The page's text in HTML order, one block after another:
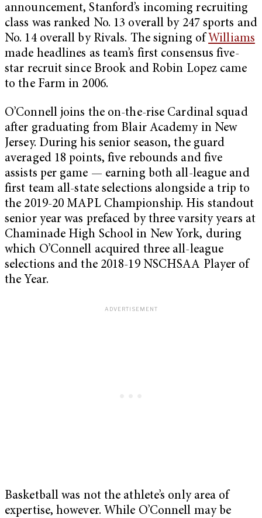
announcement, Stanford’s incoming recruiting
class was ranked No. 13 overall by 247 sports and
No. 14 overall by Rivals. The signing of Williams
made headlines as team’s first consensus five-
star recruit since Brook and Robin Lopez came
to the Farm in 2006.
O’Connell joins the on-the-rise Cardinal squad
after graduating from Blair Academy in New
Jersey. During his senior season, the guard
averaged 18 points, five rebounds and five
assists per game — earning both all-league and
first team all-state selections alongside a trip to
the 2019-20 MAPL Championship. His standout
senior year was prefaced by three varsity years at
Chaminade High School in New York, during
which O’Connell acquired three all-league
selections and the 2018-19 NSCHSAA Player of
the Year.
Basketball was not the athlete’s only area of
expertise, however. While O’Connell may be